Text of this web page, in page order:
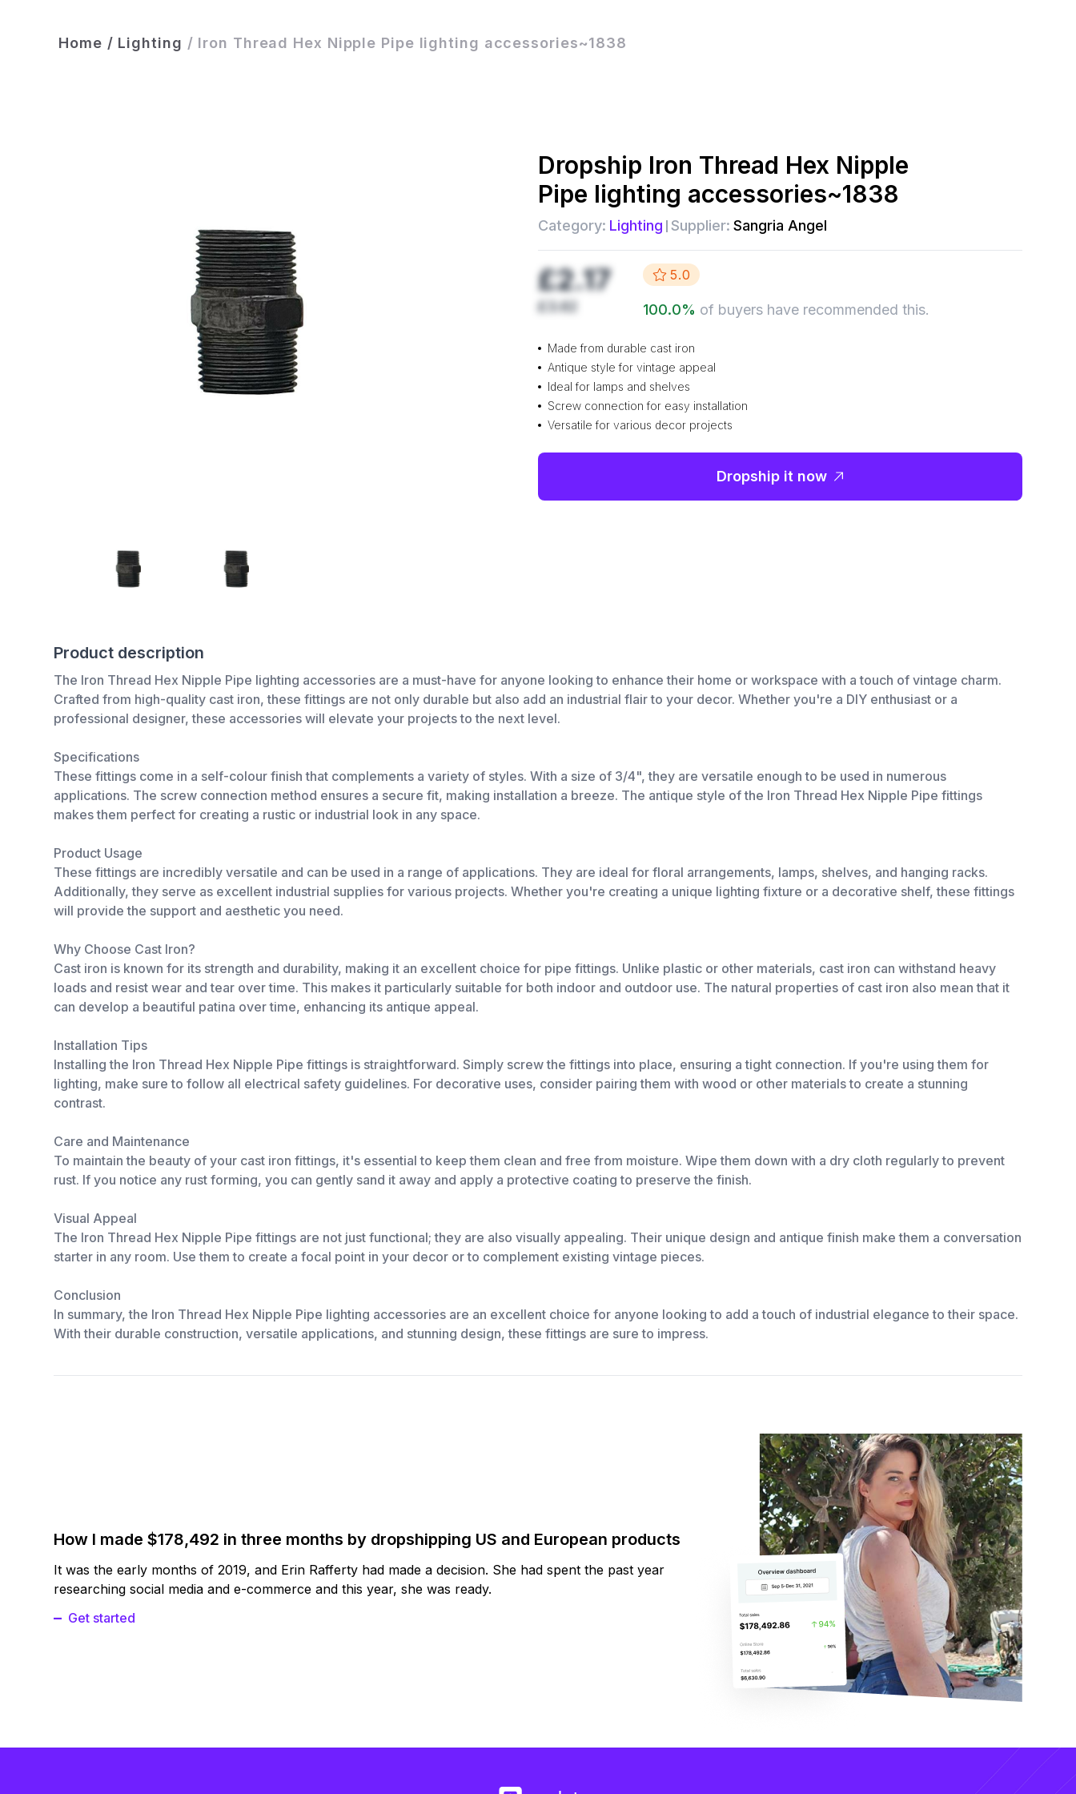
Home / Lighting / Iron Thread Hex Nipple Pipe lighting accessories~1838
Dropship Iron Thread Hex Nipple
Pipe lighting accessories~1838
Category: Lighting Supplier: Sangria Angel
£2.17
£3.62
5.0
100.0% of buyers have recommended this.
Made from durable cast iron
Antique style for vintage appeal
Ideal for lamps and shelves
Screw connection for easy installation
Versatile for various decor projects
Dropship it now
Product description
The Iron Thread Hex Nipple Pipe lighting accessories are a must-have for anyone looking to enhance their home or workspace with a touch of vintage charm.
Crafted from high-quality cast iron, these fittings are not only durable but also add an industrial flair to your decor. Whether you're a DIY enthusiast or a
professional designer, these accessories will elevate your projects to the next level.
Specifications
These fittings come in a self-colour finish that complements a variety of styles. With a size of 3/4", they are versatile enough to be used in numerous
applications. The screw connection method ensures a secure fit, making installation a breeze. The antique style of the Iron Thread Hex Nipple Pipe fittings
makes them perfect for creating a rustic or industrial look in any space.
Product Usage
These fittings are incredibly versatile and can be used in a range of applications. They are ideal for floral arrangements, lamps, shelves, and hanging racks.
Additionally, they serve as excellent industrial supplies for various projects. Whether you're creating a unique lighting fixture or a decorative shelf, these fittings
will provide the support and aesthetic you need.
Why Choose Cast Iron?
Cast iron is known for its strength and durability, making it an excellent choice for pipe fittings. Unlike plastic or other materials, cast iron can withstand heavy
loads and resist wear and tear over time. This makes it particularly suitable for both indoor and outdoor use. The natural properties of cast iron also mean that it
can develop a beautiful patina over time, enhancing its antique appeal.
Installation Tips
Installing the Iron Thread Hex Nipple Pipe fittings is straightforward. Simply screw the fittings into place, ensuring a tight connection. If you're using them for
lighting, make sure to follow all electrical safety guidelines. For decorative uses, consider pairing them with wood or other materials to create a stunning
contrast.
Care and Maintenance
To maintain the beauty of your cast iron fittings, it's essential to keep them clean and free from moisture. Wipe them down with a dry cloth regularly to prevent
rust. If you notice any rust forming, you can gently sand it away and apply a protective coating to preserve the finish.
Visual Appeal
The Iron Thread Hex Nipple Pipe fittings are not just functional; they are also visually appealing. Their unique design and antique finish make them a conversation
starter in any room. Use them to create a focal point in your decor or to complement existing vintage pieces.
Conclusion
In summary, the Iron Thread Hex Nipple Pipe lighting accessories are an excellent choice for anyone looking to add a touch of industrial elegance to their space.
With their durable construction, versatile applications, and stunning design, these fittings are sure to impress.
How I made $178,492 in three months by dropshipping US and European products
It was the early months of 2019, and Erin Rafferty had made a decision. She had spent the past year
researching social media and e-commerce and this year, she was ready.
Get started